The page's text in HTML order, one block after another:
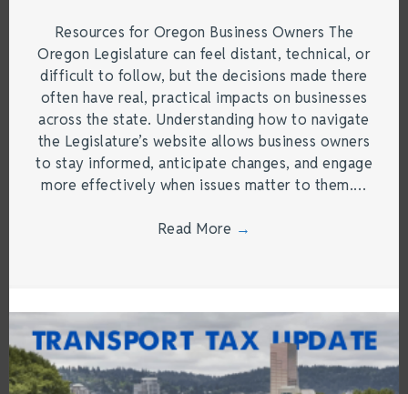
Resources for Oregon Business Owners The
Oregon Legislature can feel distant, technical, or
difficult to follow, but the decisions made there
often have real, practical impacts on businesses
across the state. Understanding how to navigate
the Legislature’s website allows business owners
to stay informed, anticipate changes, and engage
more effectively when issues matter to them.…
Read More →